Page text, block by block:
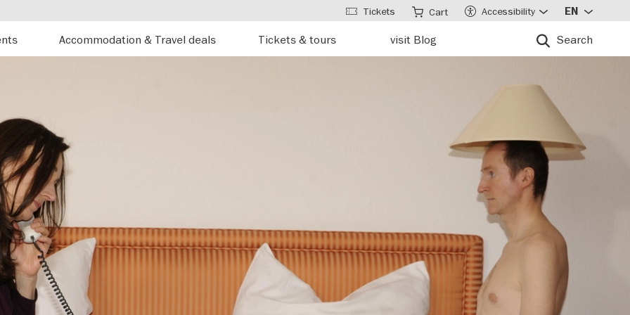
Accommodation & Travel deals Tickets & tours visit Blog Search
Tickets Cart Accessibility EN